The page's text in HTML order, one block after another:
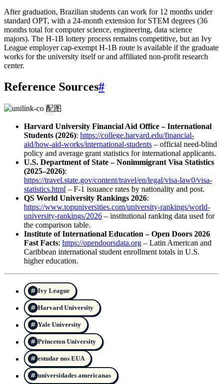
After graduation, Brazilian students can work for 12 months under
standard OPT, with a 24-month extension for STEM degrees (36
months total for computer science, engineering, data science
majors). The H-1B lottery process remains competitive, but an Ivy
League employer cap-exempt H-1B route is available if the graduate
works for the university itself or and affiliated non-profit research
center.
Reference Sources#
Harvard University Financial Aid Office – International
Students (2026): https://college.harvard.edu/financial-
aid/how-aid-works/international-students – official need-blind
policy and average grant statistics for international applicants.
U.S. Department of State – Nonimmigrant Visa Statistics
(2025–2026):
https://travel.state.gov/content/travel/en/legal/visa-law0/visa-
statistics.html – F-1 issuance rates by nationality and post.
QS World University Rankings 2026:
https://www.topuniversities.com/university-rankings/world-
university-rankings/2026 – institutional ranking data used for
the comparison table.
Institute of International Education – Open Doors 2026
Fast Facts: https://opendoorsdata.org – Latin American and
Caribbean international student enrollment totals in U.S.
higher education.
Ivy League
Harvard University
Yale University
Princeton University
estudar nos EUA
universidades americanas